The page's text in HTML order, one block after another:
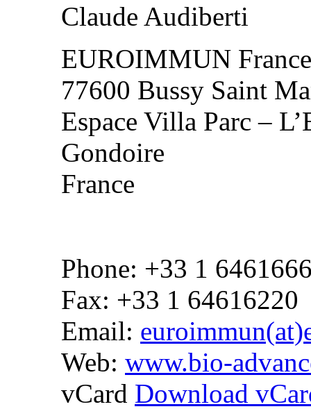
Claude Audiberti
EUROIMMUN
77600 Bussy Saint
Espace Villa Parc –
Gondoire
France
Phone: +33 1
Fax: +33 1 64616220
Email:
Web: www.bio-
vCard Download